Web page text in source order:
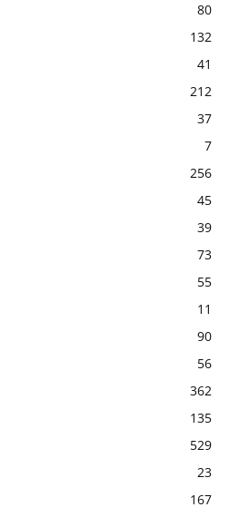
80
132
41
212
37
7
256
45
39
73
55
11
90
56
362
135
529
23
167